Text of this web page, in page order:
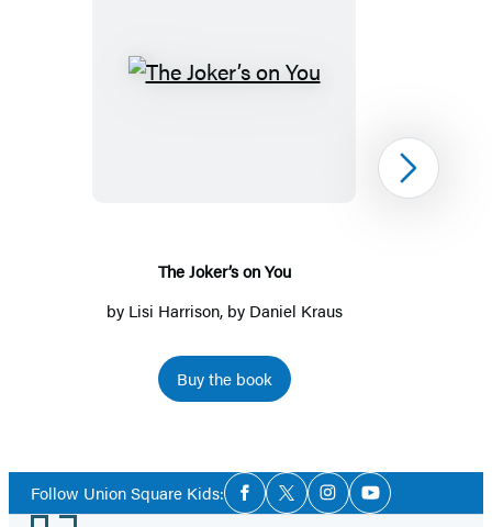
The
The Joker’s on You
by Lisi Harrison, by Daniel Kraus
Buy the book
1
Next
Follow Union Square Kids:Social
Media
Facebook
TwitterInstagramYouTube